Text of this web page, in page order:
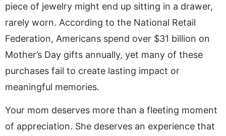
piece of jewelry might end up sitting in a drawer,
rarely worn. According to the National Retail
Federation, Americans spend over $31 billion on
Mother’s Day gifts annually, yet many of these
purchases fail to create lasting impact or
meaningful memories.
Your mom deserves more than a fleeting moment
of appreciation. She deserves an experience that